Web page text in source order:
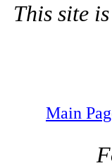
This site
Main